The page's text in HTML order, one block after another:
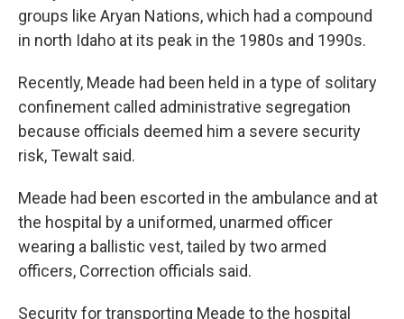
groups like Aryan Nations, which had a compound
in north Idaho at its peak in the 1980s and 1990s.
Recently, Meade had been held in a type of solitary
confinement called administrative segregation
because officials deemed him a severe security
risk, Tewalt said.
Meade had been escorted in the ambulance and at
the hospital by a uniformed, unarmed officer
wearing a ballistic vest, tailed by two armed
officers, Correction officials said.
Security for transporting Meade to the hospital